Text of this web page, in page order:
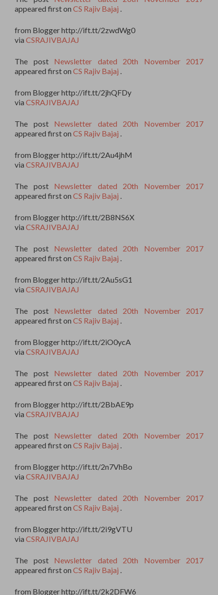
appeared first on CS Rajiv Bajaj
from Blogger http://ift.tt/2zwdWg0
via CSRAJIVBAJAJ
The post Newsletter dated 20th November 2017
appeared first on CS Rajiv Bajaj
from Blogger http://ift.tt/2jhQFDy
via CSRAJIVBAJAJ
The post Newsletter dated 20th November 2017
appeared first on CS Rajiv Bajaj
from Blogger http://ift.tt/2Au4jhM
via CSRAJIVBAJAJ
The post Newsletter dated 20th November 2017
appeared first on CS Rajiv Bajaj
from Blogger http://ift.tt/2B8NS6X
via CSRAJIVBAJAJ
The post Newsletter dated 20th November 2017
appeared first on CS Rajiv Bajaj
from Blogger http://ift.tt/2Au5sG1
via CSRAJIVBAJAJ
The post Newsletter dated 20th November 2017
appeared first on CS Rajiv Bajaj
from Blogger http://ift.tt/2iO0ycA
via CSRAJIVBAJAJ
The post Newsletter dated 20th November 2017
appeared first on CS Rajiv Bajaj
from Blogger http://ift.tt/2BbAE9p
via CSRAJIVBAJAJ
The post Newsletter dated 20th November 2017
appeared first on CS Rajiv Bajaj
from Blogger http://ift.tt/2n7VhBo
via CSRAJIVBAJAJ
The post Newsletter dated 20th November 2017
appeared first on CS Rajiv Bajaj
from Blogger http://ift.tt/2i9gVTU
via CSRAJIVBAJAJ
The post Newsletter dated 20th November 2017
appeared first on CS Rajiv Bajaj
from Blogger http://ift.tt/2k2DFW6